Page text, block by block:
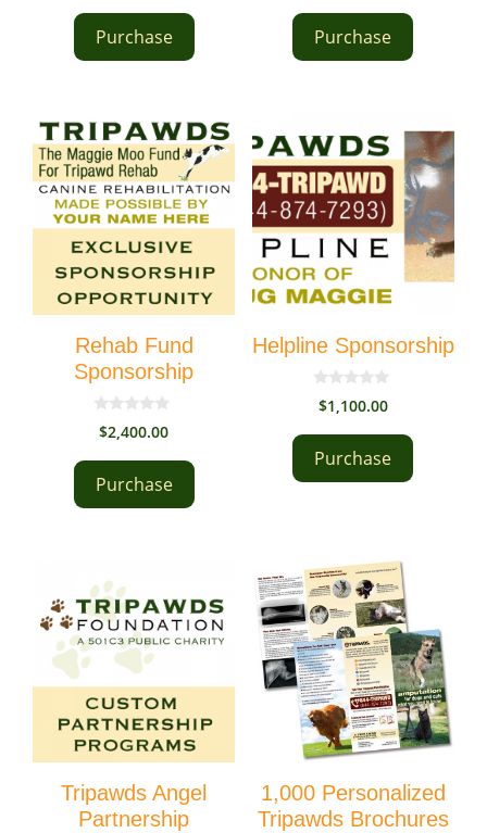
o
f
5
Purchase
o
f
5
Purchase
Rehab Fund
Sponsorship
0
o
o
f
5
$2,400.00
Purchase
Helpline Sponsorship
0
o
o
f
5
$1,100.00
Purchase
Tripawds Angel
Partnership
1,000 Personalized
Tripawds Brochures